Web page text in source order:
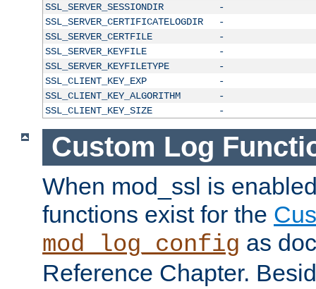
SSL_SERVER_SESSIONDIR
-
SSL_SERVER_CERTIFICATELOGDIR
-
SSL_SERVER_CERTFILE
-
SSL_SERVER_KEYFILE
-
SSL_SERVER_KEYFILETYPE
-
SSL_CLIENT_KEY_EXP
-
SSL_CLIENT_KEY_ALGORITHM
-
SSL_CLIENT_KEY_SIZE
-
Custom Log
When mod_ssl is
functions exist for the
mod_log_config as
Reference Chapter.